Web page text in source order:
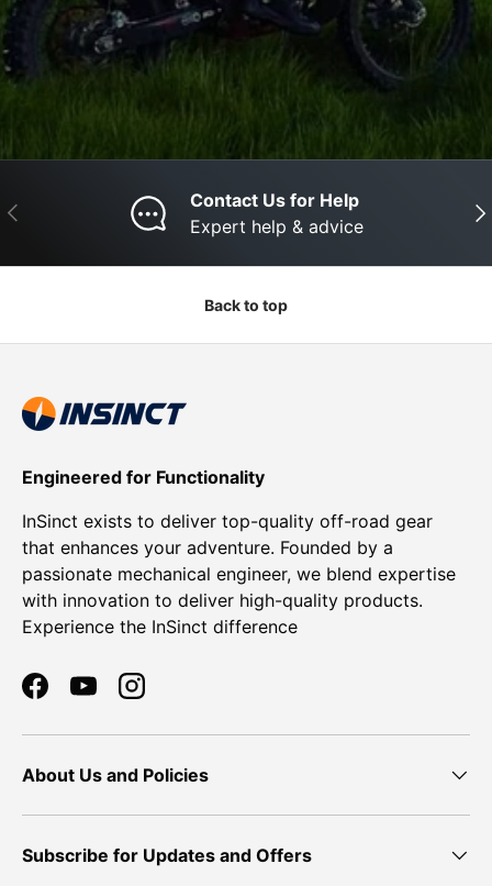
Previous
Contact Us for Help
Expert help & advice
Back to top
Engineered for Functionality
InSinct exists to deliver top-quality off-road gear
that enhances your adventure. Founded by a
passionate mechanical engineer, we blend expertise
with innovation to deliver high-quality products.
Experience the InSinct difference
FacebookYouTubeInstagram
About Us and Policies
Subscribe for Updates and Offers